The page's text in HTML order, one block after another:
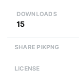
DOWNLOADS
15
SHARE PIKPNG
LICENSE